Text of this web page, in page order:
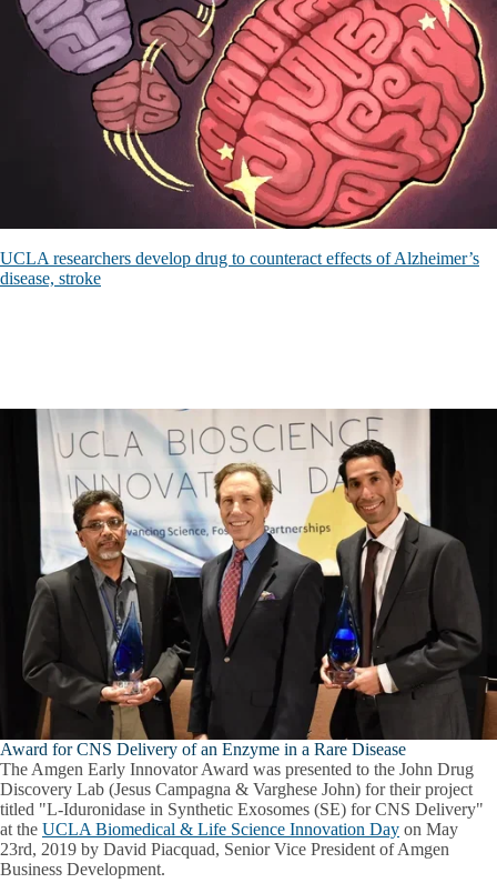
UCLA researchers develop drug to counteract effects of Alzheimer’s
disease, stroke
Award for CNS Delivery of an Enzyme in a Rare Disease
The Amgen Early Innovator Award was presented to the John Drug
Discovery Lab (Jesus Campagna & Varghese John) for their project
titled "L-Iduronidase in Synthetic Exosomes (SE) for CNS Delivery"
at the UCLA Biomedical & Life Science Innovation Day on May
23rd, 2019 by David Piacquad, Senior Vice President of Amgen
Business Development.